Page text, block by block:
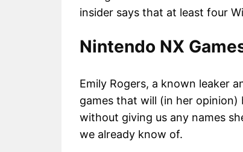
insider says that at least four
Nintendo NX
Emily Rogers, a known leaker
games that will (in her
without giving us any names
we already know of.